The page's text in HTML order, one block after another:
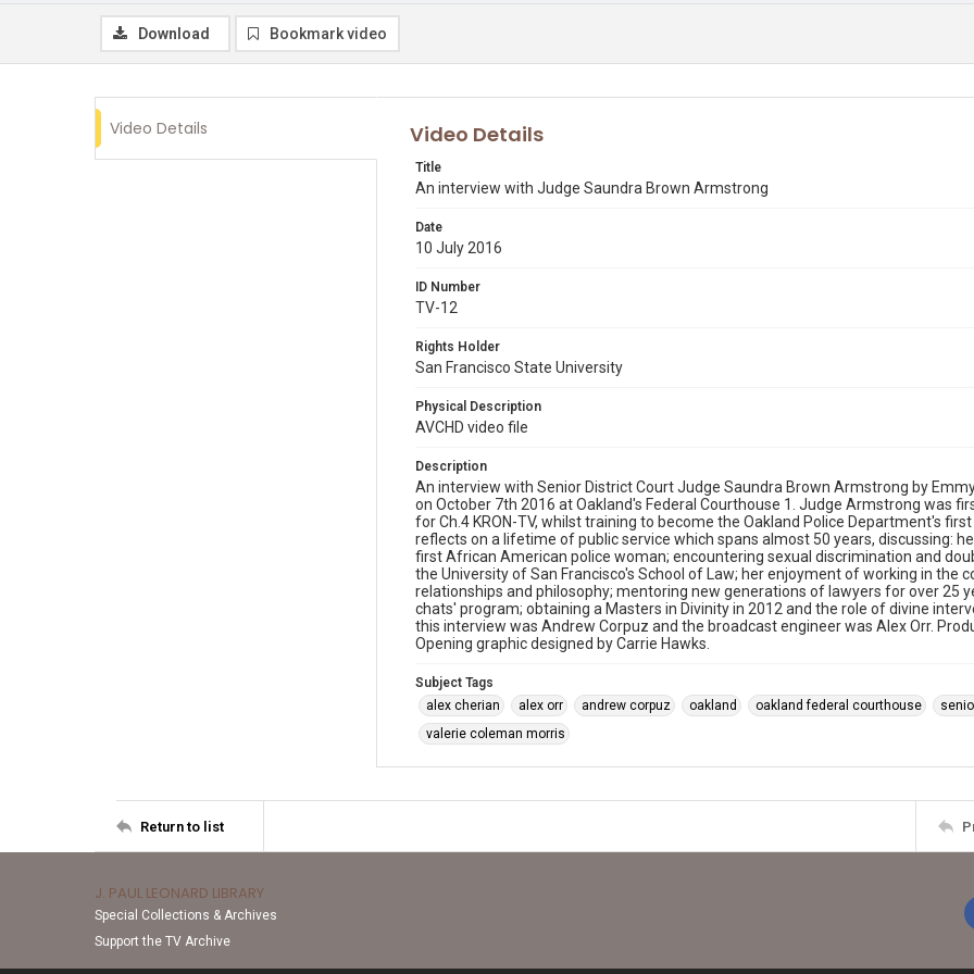
Download Bookmark video
Video Details Video Details
Title
An interview with Judge Saundra Brown Armstrong
Date
10 July 2016
ID Number
TV-12
Rights Holder
San Francisco State University
Physical Description
AVCHD video file
Description
An interview with Senior District Court Judge Saundra Brown Armstrong by
on October 7th 2016 at Oakland's Federal Courthouse 1. Judge Armstrong was
for Ch.4 KRON-TV, whilst training to become the Oakland Police Department's
reflects on a lifetime of public service which spans almost 50 years, discussing:
first African American police woman; encountering sexual discrimination and
the University of San Francisco's School of Law; her enjoyment of working in the
relationships and philosophy; mentoring new generations of lawyers for over 25
chats' program; obtaining a Masters in Divinity in 2012 and the role of divine
this interview was Andrew Corpuz and the broadcast engineer was Alex Orr.
Opening graphic designed by Carrie Hawks.
Subject Tags
alex cherian
alex orr andrew corpuz oakland oakland federal courthouse
valerie coleman morris
Return to list
J. PAUL LEONARD LIBRARY
Special Collections & Archives
Support the TV Archive